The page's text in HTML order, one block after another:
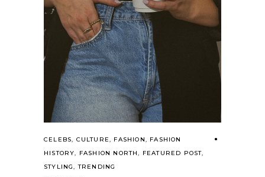
CELEBS, CULTURE, FASHION, FASHION
HISTORY, FASHION NORTH, FEATURED POST,
STYLING,TRENDING